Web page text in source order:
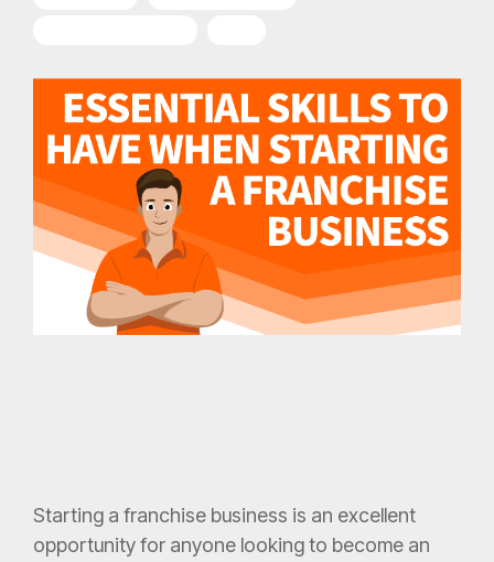
Starting a franchise business is an excellent
opportunity for anyone looking to become an